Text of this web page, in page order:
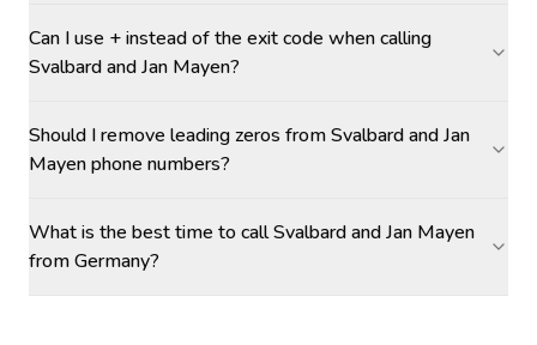
Can I use + instead of the exit code when calling
Svalbard and Jan Mayen?
Should I remove leading zeros from Svalbard and Jan
Mayen phone numbers?
What is the best time to call Svalbard and Jan Mayen
from Germany?